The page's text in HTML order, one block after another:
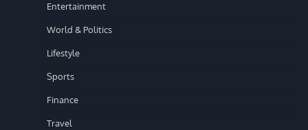
Entertainment
World & Politics
Lifestyle
Sports
Finance
Travel